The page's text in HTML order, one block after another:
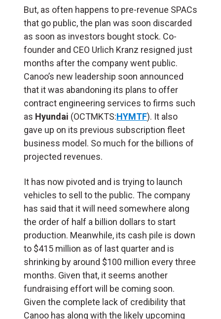
But, as often happens to pre-revenue SPACs
that go public, the plan was soon discarded
as soon as investors bought stock. Co-
founder and CEO Urlich Kranz resigned just
months after the company went public.
Canoo’s new leadership soon announced
that it was abandoning its plans to offer
contract engineering services to firms such
as Hyundai (OCTMKTS:HYMTF). It also
gave up on its previous subscription fleet
business model. So much for the billions of
projected revenues.
It has now pivoted and is trying to launch
vehicles to sell to the public. The company
has said that it will need somewhere along
the order of half a billion dollars to start
production. Meanwhile, its cash pile is down
to $415 million as of last quarter and is
shrinking by around $100 million every three
months. Given that, it seems another
fundraising effort will be coming soon.
Given the complete lack of credibility that
Canoo has along with the likely upcoming